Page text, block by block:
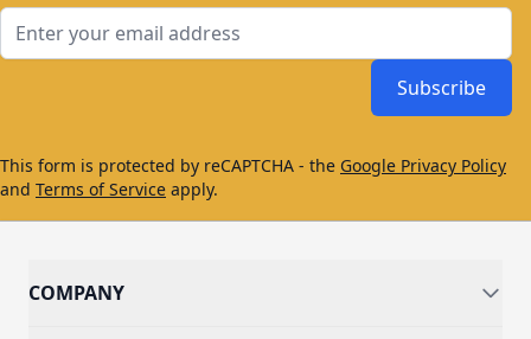
Subscribe
This form is protected by reCAPTCHA - the Google Privacy Policy
and Terms of Service apply.
COMPANY